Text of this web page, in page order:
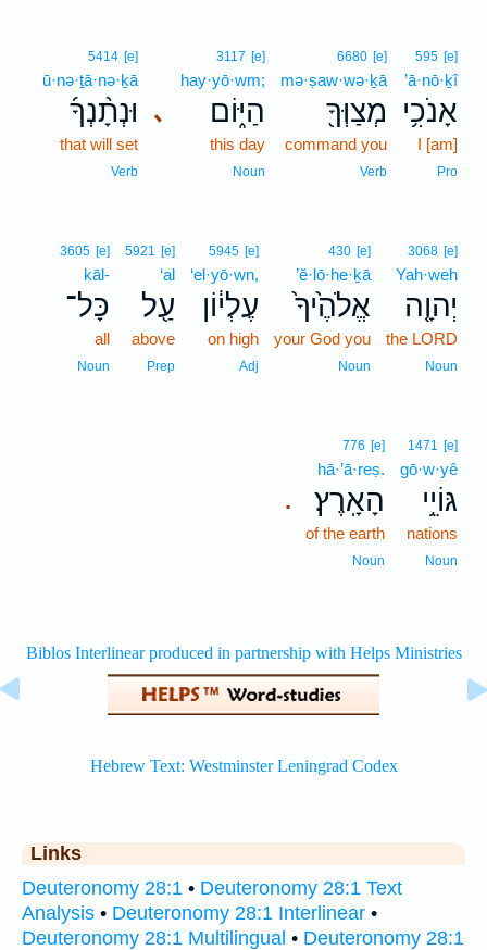
595 [e]
’ā·nō·ḵî
אָנֹכִ֥י
I [am]
Pro
6680 [e]
mə·ṣaw·wə·ḵā
מְצַוְּךָ֖
command you
Verb
､
3117 [e]
hay·yō·wm;
הַיּ֑וֹם
this day
Noun
5414 [e]
ū·nə·ṯā·nə·ḵā
וּנְתָ֨נְךָ֜
that will set
Verb
3068 [e]
Yah·weh
יְהוָ֤ה
the LORD
Noun
430 [e]
’ĕ·lō·he·ḵā
אֱלֹהֶ֙יךָ֙
your God you
Noun
5945 [e]
‘el·yō·wn,
עֶלְי֔וֹן
on high
Adj
5921 [e]
‘al
עַ֖ל
above
Prep
3605 [e]
kāl-
כָּל־
all
Noun
1471 [e]
gō·w·yê
גּוֹיֵ֥י
nations
Noun
.
776 [e]
hā·’ā·reṣ.
הָאָֽרֶץ׃
of the earth
Noun
Links
Deuteronomy 28:1 • Deuteronomy 28:1 Text
Analysis • Deuteronomy 28:1 Interlinear •
Deuteronomy 28:1 Multilingual • Deuteronomy 28:1